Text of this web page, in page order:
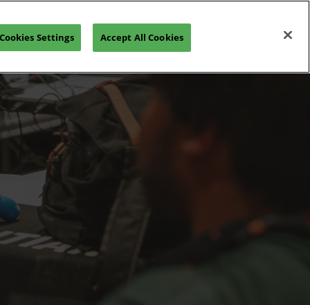
Join our Newsletter
Cookies Settings Accept All Cookies